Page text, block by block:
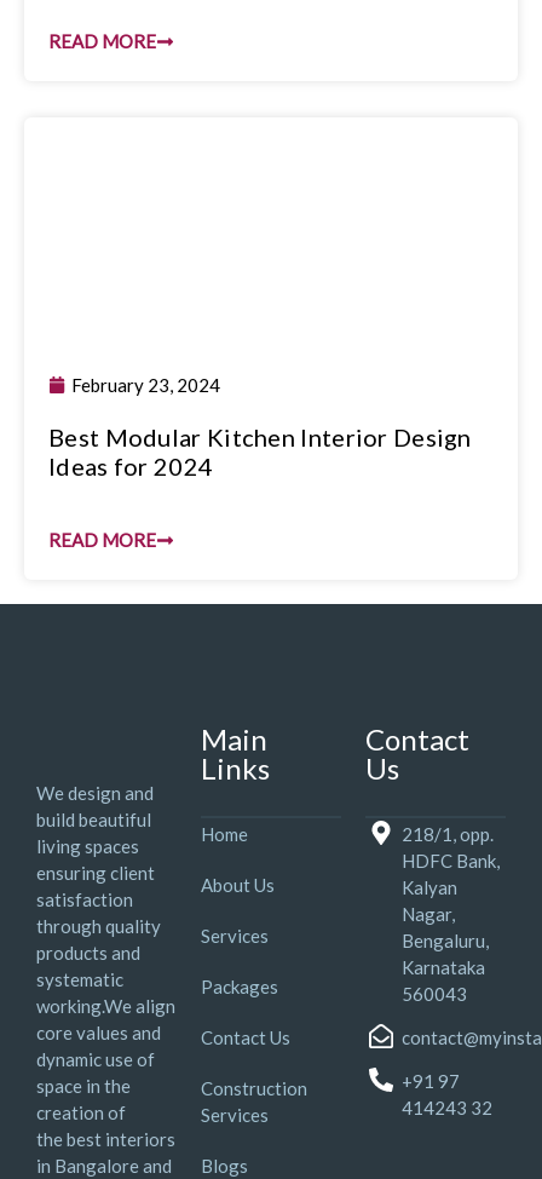
READ MORE
February 23, 2024
Best Modular Kitchen Interior Design
Ideas for 2024
READ MORE
We design and
build beautiful
living spaces
ensuring client
satisfaction
through quality
products and
systematic
working.We align
core values and
dynamic use of
space in the
creation of
the best interiors
in Bangalore and
Main
Links
Home
About Us
Services
Packages
Contact Us
Construction
Services
Blogs
Contact
Us
218/1, opp.
HDFC Bank,
Kalyan
Nagar,
Bengaluru,
Karnataka
560043
+91 97
414243 32